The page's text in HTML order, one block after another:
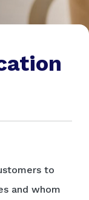
to
and whom